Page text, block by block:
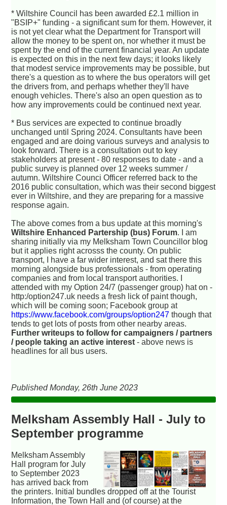
* Wiltshire Council has been awarded £2.1 million in
"BSIP+" funding - a significant sum for them. However, it
is not yet clear what the Department for Transport will
allow the money to be spent on, nor whether it must be
spent by the end of the current financial year. An update
is expected on this in the next few days; it looks likely
that modest service improvements may be possible, but
there's a question as to where the bus operators will get
the drivers from, and perhaps whether they'll have
enough vehicles. There's also an open question as to
how any improvements could be continued next year.
* Bus services are expected to continue broadly
unchanged until Spring 2024. Consultants have been
engaged and are doing various surveys and analysis to
look forward. There is a consultation out to key
stakeholders at present - 80 responses to date - and a
public survey is planned over 12 weeks summer /
autumn. Wiltshire Counci Officer referred back to the
2016 public consultation, which was their second biggest
ever in Wiltshire, and they are preparing for a massive
response again.
The above comes from a bus update at this morning's
Wiltshire Enhanced Partership (bus) Forum. I am
sharing initially via my Melksham Town Councillor blog
but it applies right acrosss the county. On public
transport, I have a far wider interest, and sat there this
morning alongside bus professionals - from operating
companies and from local transport authorities. I
attended with my Option 24/7 (passenger group) hat on -
http:/option247.uk needs a fresh lick of paint though,
which will be coming soon; Facebook group at
https://www.facebook.com/groups/option247 though that
tends to get lots of posts from other nearby areas.
Further writeups to follow for campaigners / partners
/ people taking an active interest - above news is
headlines for all bus users.
Published Monday, 26th June 2023
Melksham Assembly Hall - July to
September programme
Melksham Assembly
Hall program for July
to September 2023
has arrived back from
the printers. Initial bundles dropped off at the Tourist
Information, the Town Hall and (of course) at the